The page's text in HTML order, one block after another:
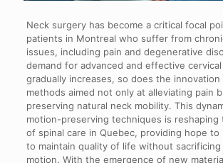
Neck surgery has become a critical focal
patients in Montreal who suffer from
issues, including pain and degenerative
demand for advanced and effective
gradually increases, so does the innovation
methods aimed not only at alleviating pain
preserving natural neck mobility. This
motion-preserving techniques is reshaping
of spinal care in Quebec, providing hope to
to maintain quality of life without
motion. With the emergence of new